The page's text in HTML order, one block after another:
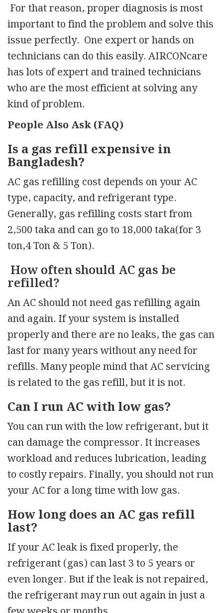
For that reason, proper diagnosis is most
important to find the problem and solve this
issue perfectly. One expert or hands on
technicians can do this easily. AIRCONcare
has lots of expert and trained technicians
who are the most efficient at solving any
kind of problem.
People Also Ask (FAQ)
Is a gas refill expensive in
Bangladesh?
AC gas refilling cost depends on your AC
type, capacity, and refrigerant type.
Generally, gas refilling costs start from
2,500 taka and can go to 18,000 taka(for 3
ton,4 Ton & 5 Ton).
How often should AC gas be
refilled?
An AC should not need gas refilling again
and again. If your system is installed
properly and there are no leaks, the gas can
last for many years without any need for
refills. Many people mind that AC servicing
is related to the gas refill, but it is not.
Can I run AC with low gas?
You can run with the low refrigerant, but it
can damage the compressor. It increases
workload and reduces lubrication, leading
to costly repairs. Finally, you should not run
your AC for a long time with low gas.
How long does an AC gas refill
last?
If your AC leak is fixed properly, the
refrigerant (gas) can last 3 to 5 years or
even longer. But if the leak is not repaired,
the refrigerant may run out again in just a